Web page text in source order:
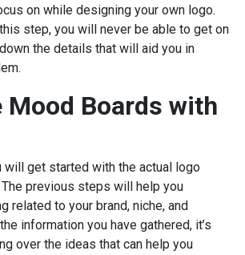
on while designing your own logo.
step, you will never be able to get on
the details that will aid you in
Mood Boards with
will get started with the actual logo
previous steps will help you
related to your brand, niche, and
information you have gathered, it’s
over the ideas that can help you